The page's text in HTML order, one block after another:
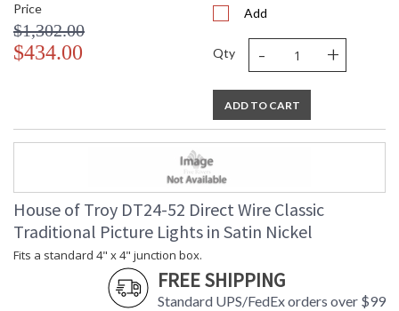
Price
$1,302.00
$434.00
Add
Qty - +
ADD TO CART
House of Troy DT24-52 Direct Wire Classic
Traditional Picture Lights in Satin Nickel
Fits a standard 4" x 4" junction box.
FREE SHIPPING
Standard UPS/FedEx orders over $99